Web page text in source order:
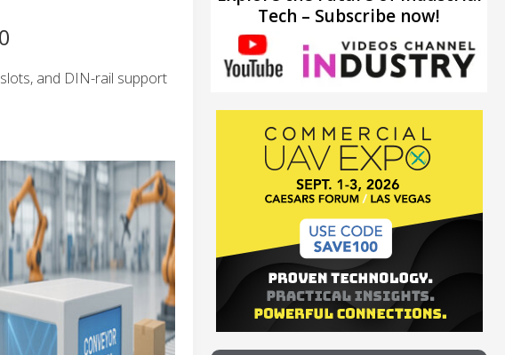
and DIN-rail support
Tech – Subscribe now!